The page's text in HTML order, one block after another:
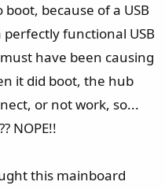
because of a USB
functional USB
have been causing
it did boot, the hub
or not work, so...
NOPE!!
this mainboard